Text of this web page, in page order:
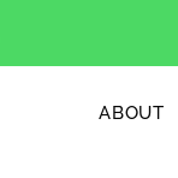
ABOUT